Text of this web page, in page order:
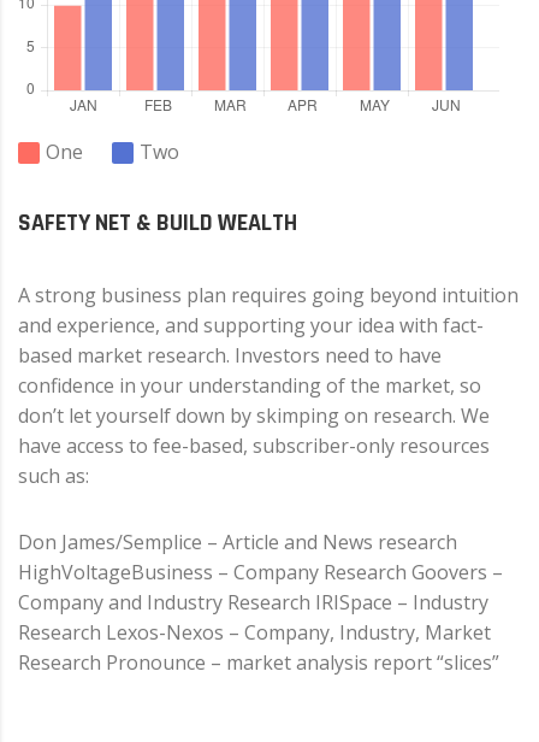
One Two
SAFETY NET & BUILD WEALTH
A strong business plan requires going beyond intuition
and experience, and supporting your idea with fact-
based market research. Investors need to have
confidence in your understanding of the market, so
don’t let yourself down by skimping on research. We
have access to fee-based, subscriber-only resources
such as:
Don James/Semplice – Article and News research
HighVoltageBusiness – Company Research Goovers –
Company and Industry Research IRISpace – Industry
Research Lexos-Nexos – Company, Industry, Market
Research Pronounce – market analysis report “slices”